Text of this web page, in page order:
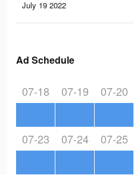
July 19 2022
Ad Schedule
07-18 07-19 07-20
07-23 07-24 07-25